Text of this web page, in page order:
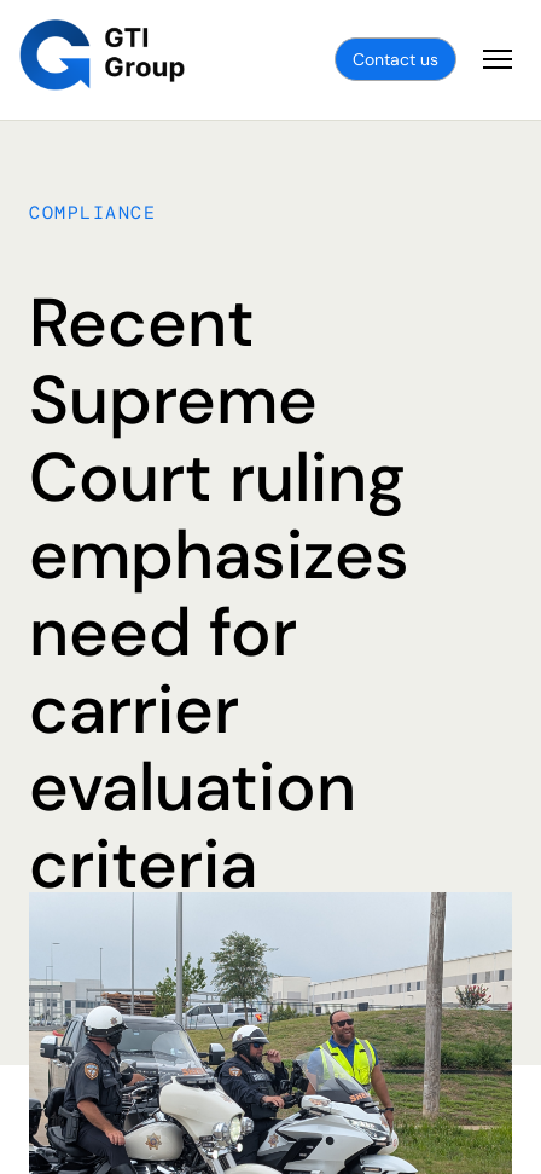
Contact us
COMPLIANCE
Recent
Supreme
Court ruling
emphasizes
need for
carrier
evaluation
criteria
By Katharine Mohn